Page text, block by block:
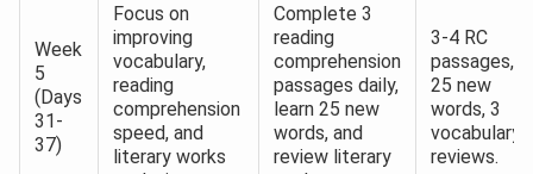
Week
5
(Days
31-
37)
Focus on
improving
vocabulary,
reading
comprehension
speed, and
literary works
Complete 3
reading
comprehension
passages daily,
learn 25 new
words, and
review literary
3-4 RC
passages,
25 new
words, 3
vocabulary
reviews.